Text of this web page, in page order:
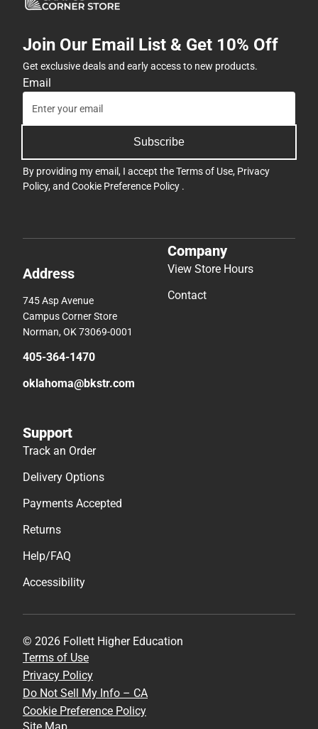
Join Our Email List & Get 10% Off
Get exclusive deals and early access to new products.
Email
Subscribe
By providing my email, I accept theTerms of Use, Privacy
Policy, and Cookie Preference Policy .
Address
745 Asp Avenue
Campus Corner Store
Norman, OK 73069-0001
405-364-1470
oklahoma@bkstr.com
Company
View Store Hours
Contact
Support
Track an Order
Delivery Options
Payments Accepted
Returns
Help/FAQ
Accessibility
© 2026 Follett Higher Education
Terms of Use
Privacy Policy
Do Not Sell My Info – CA
Cookie Preference Policy